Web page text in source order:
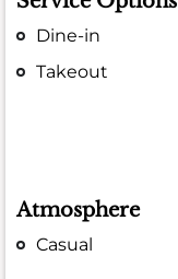
Dine-in
Takeout
Atmosphere
Casual